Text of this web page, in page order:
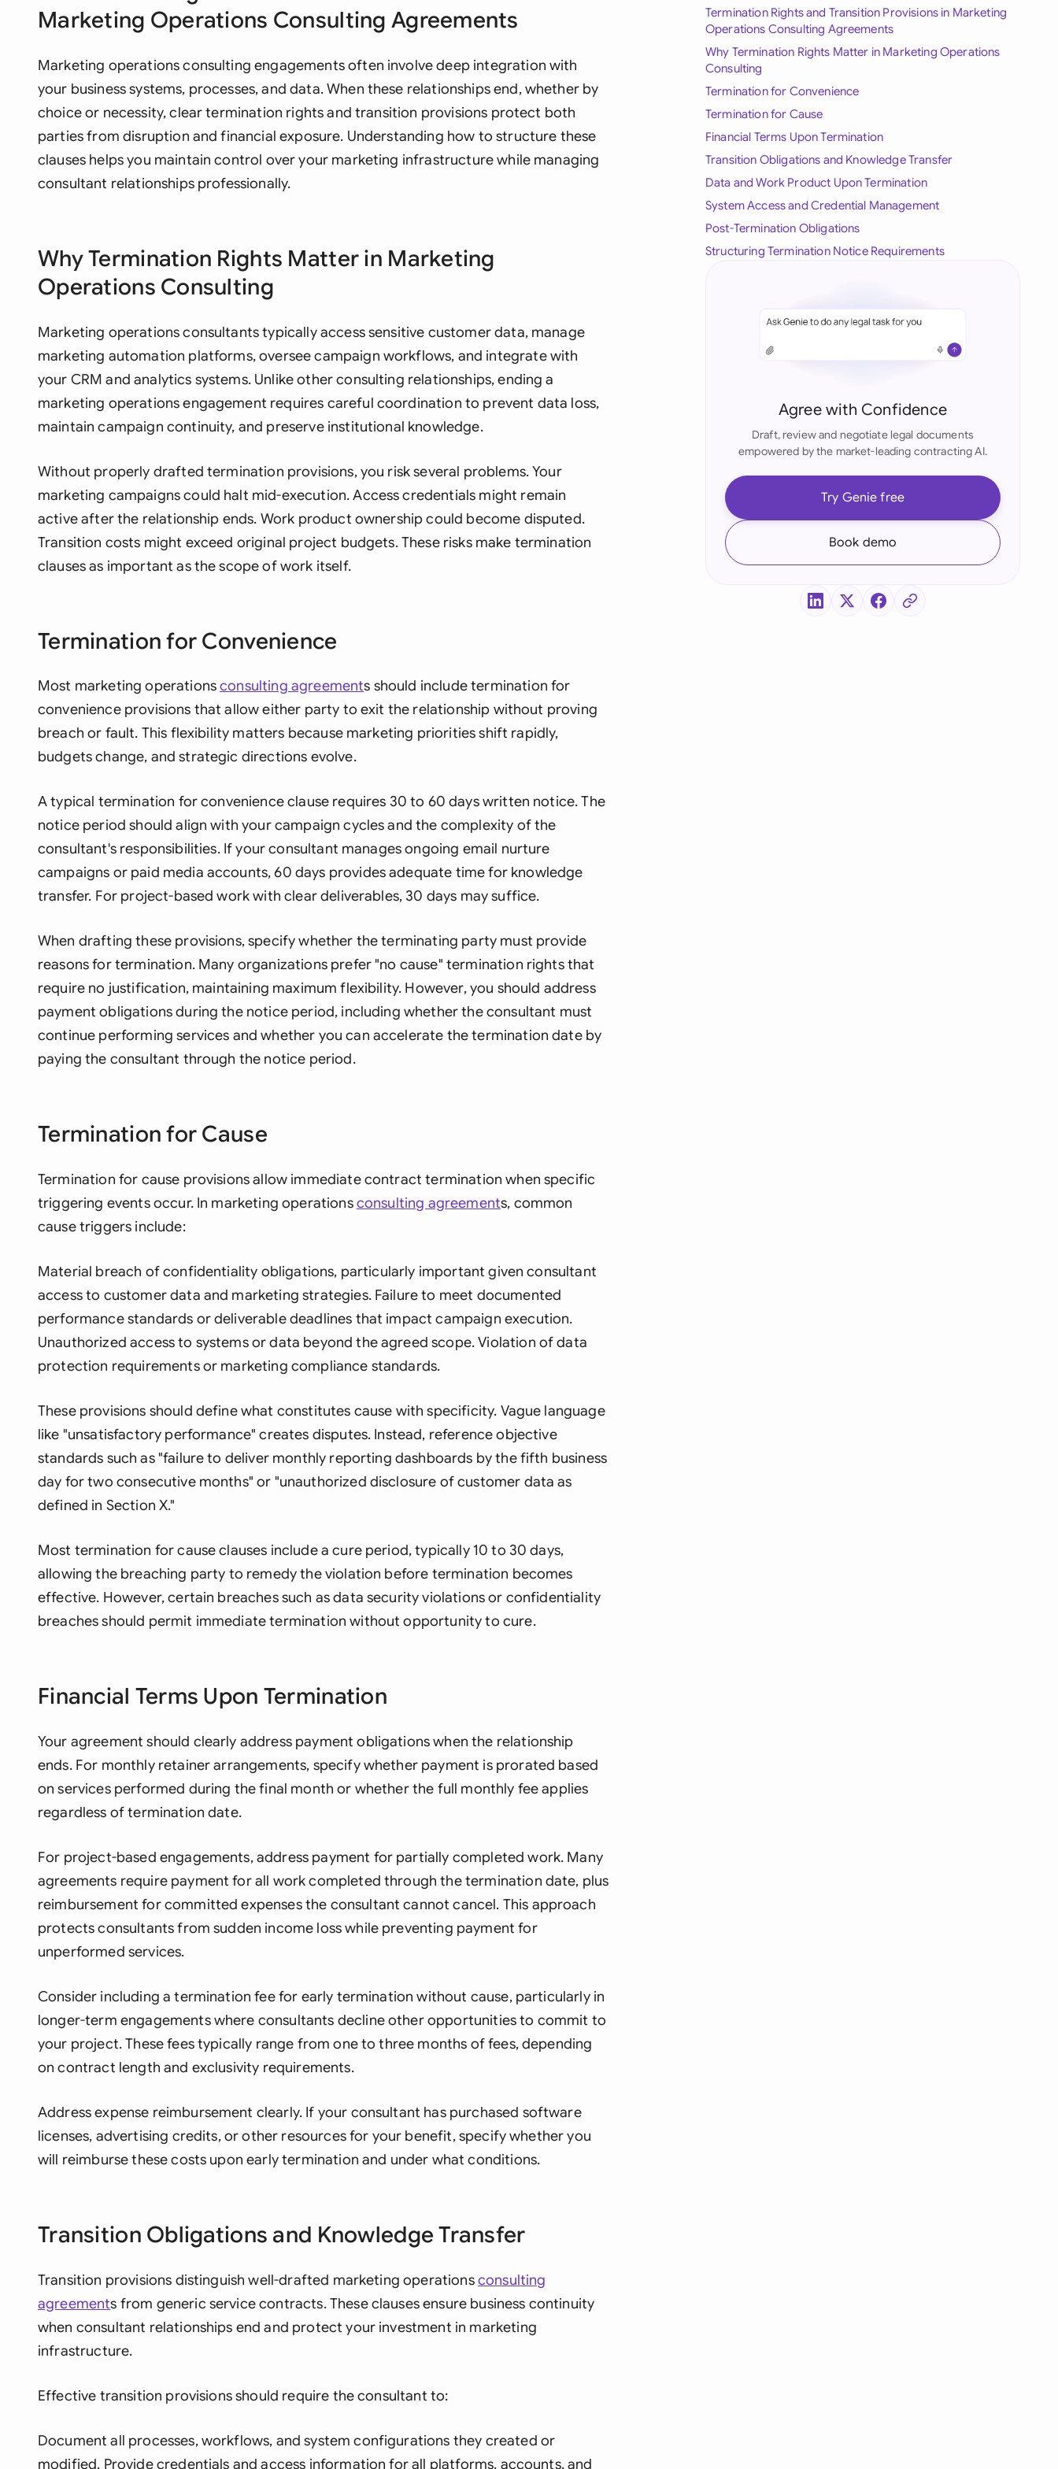
Indonesia
Ireland
Italia
Malaysia
Netherlands
New Zealand
Nigeria
Pakistan
Switzerland
United Arab Emirates
United Kingdom
Marketing Operations Consulting Agreements
Marketing operations consulting engagements often involve deep integration with
your business systems, processes, and data. When these relationships end, whether by
choice or necessity, clear termination rights and transition provisions protect both
parties from disruption and financial exposure. Understanding how to structure these
clauses helps you maintain control over your marketing infrastructure while managing
consultant relationships professionally.
Why Termination Rights Matter in Marketing
Operations Consulting
Marketing operations consultants typically access sensitive customer data, manage
marketing automation platforms, oversee campaign workflows, and integrate with
your CRM and analytics systems. Unlike other consulting relationships, ending a
marketing operations engagement requires careful coordination to prevent data loss,
maintain campaign continuity, and preserve institutional knowledge.
Without properly drafted termination provisions, you risk several problems. Your
marketing campaigns could halt mid-execution. Access credentials might remain
active after the relationship ends. Work product ownership could become disputed.
Transition costs might exceed original project budgets. These risks make termination
clauses as important as the scope of work itself.
Termination for Convenience
Most marketing operationsconsulting agreements should include termination for
convenience provisions that allow either party to exit the relationship without proving
breach or fault. This flexibility matters because marketing priorities shift rapidly,
budgets change, and strategic directions evolve.
A typical termination for convenience clause requires 30 to 60 days written notice. The
notice period should align with your campaign cycles and the complexity of the
consultant's responsibilities. If your consultant manages ongoing email nurture
campaigns or paid media accounts, 60 days provides adequate time for knowledge
transfer. For project-based work with clear deliverables, 30 days may suffice.
When drafting these provisions, specify whether the terminating party must provide
reasons for termination. Many organizations prefer "no cause" termination rights that
require no justification, maintaining maximum flexibility. However, you should address
payment obligations during the notice period, including whether the consultant must
continue performing services and whether you can accelerate the termination date by
paying the consultant through the notice period.
Termination for Cause
Termination for cause provisions allow immediate contract termination when specific
triggering events occur. In marketing operationsconsulting agreements, common
cause triggers include:
Material breach of confidentiality obligations, particularly important given consultant
access to customer data and marketing strategies. Failure to meet documented
performance standards or deliverable deadlines that impact campaign execution.
Unauthorized access to systems or data beyond the agreed scope. Violation of data
protection requirements or marketing compliance standards.
These provisions should define what constitutes cause with specificity. Vague language
like "unsatisfactory performance" creates disputes. Instead, reference objective
standards such as "failure to deliver monthly reporting dashboards by the fifth business
day for two consecutive months" or "unauthorized disclosure of customer data as
defined in Section X."
Most termination for cause clauses include a cure period, typically 10 to 30 days,
allowing the breaching party to remedy the violation before termination becomes
effective. However, certain breaches such as data security violations or confidentiality
breaches should permit immediate termination without opportunity to cure.
Financial Terms Upon Termination
Your agreement should clearly address payment obligations when the relationship
ends. For monthly retainer arrangements, specify whether payment is prorated based
on services performed during the final month or whether the full monthly fee applies
regardless of termination date.
For project-based engagements, address payment for partially completed work. Many
agreements require payment for all work completed through the termination date, plus
reimbursement for committed expenses the consultant cannot cancel. This approach
protects consultants from sudden income loss while preventing payment for
unperformed services.
Consider including a termination fee for early termination without cause, particularly in
longer-term engagements where consultants decline other opportunities to commit to
your project. These fees typically range from one to three months of fees, depending
on contract length and exclusivity requirements.
Address expense reimbursement clearly. If your consultant has purchased software
licenses, advertising credits, or other resources for your benefit, specify whether you
will reimburse these costs upon early termination and under what conditions.
Transition Obligations and Knowledge Transfer
Transition provisions distinguish well-drafted marketing operationsconsulting
agreements from generic service contracts. These clauses ensure business continuity
when consultant relationships end and protect your investment in marketing
infrastructure.
Effective transition provisions should require the consultant to:
Document all processes, workflows, and system configurations they created or
modified. Provide credentials and access information for all platforms, accounts, and
Termination Rights and Transition Provisions in Marketing
Operations Consulting Agreements
Why Termination Rights Matter in Marketing Operations
Consulting
Termination for Convenience
Termination for Cause
Financial Terms Upon Termination
Transition Obligations and Knowledge Transfer
Data and Work Product Upon Termination
System Access and Credential Management
Post-Termination Obligations
Structuring Termination Notice Requirements
Agree with Confidence
Draft, review and negotiate legal documents
empowered by the market-leading contracting AI.
Try Genie free
Book demo